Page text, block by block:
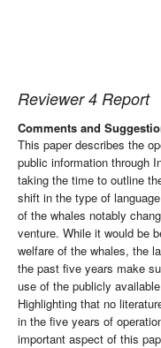
Reviewer 4 Report
Comments and
This paper describes the
public information through
taking the time to outline
shift in the type of
of the whales notably
venture. While it would be
welfare of the whales, the
the past five years make
use of the publicly
Highlighting that no
in the five years of
important aspect of this